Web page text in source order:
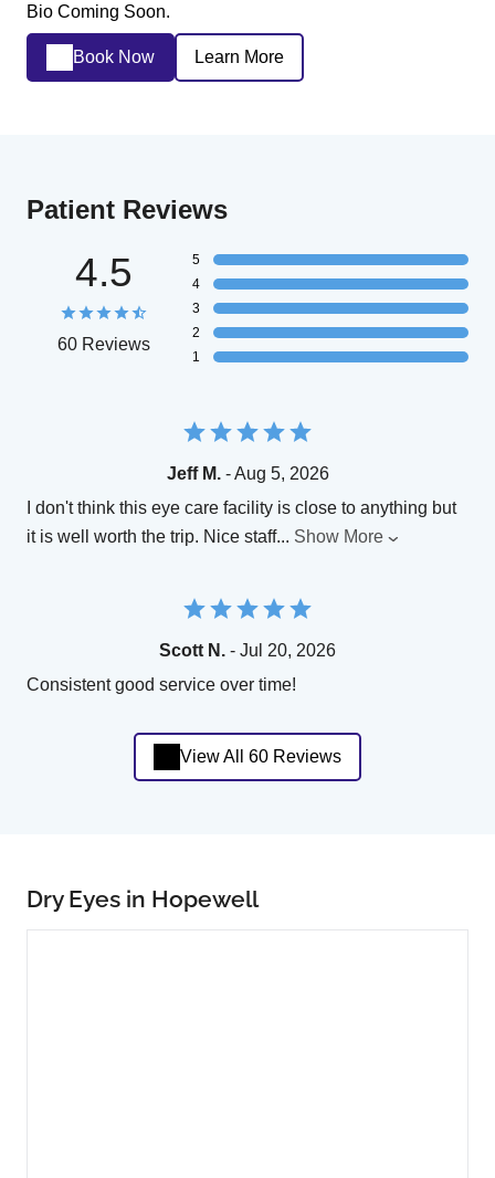
Bio Coming Soon.
Book Now Learn More
Patient Reviews
4.5
60 Reviews
5
4
3
2
1
Jeff M.- Aug 5, 2026
I don't think this eye care facility is close to anything but
it is well worth the trip. Nice staff... Show More
Scott N. - Jul 20, 2026
Consistent good service over time!
View All 60 Reviews
Dry Eyes in Hopewell